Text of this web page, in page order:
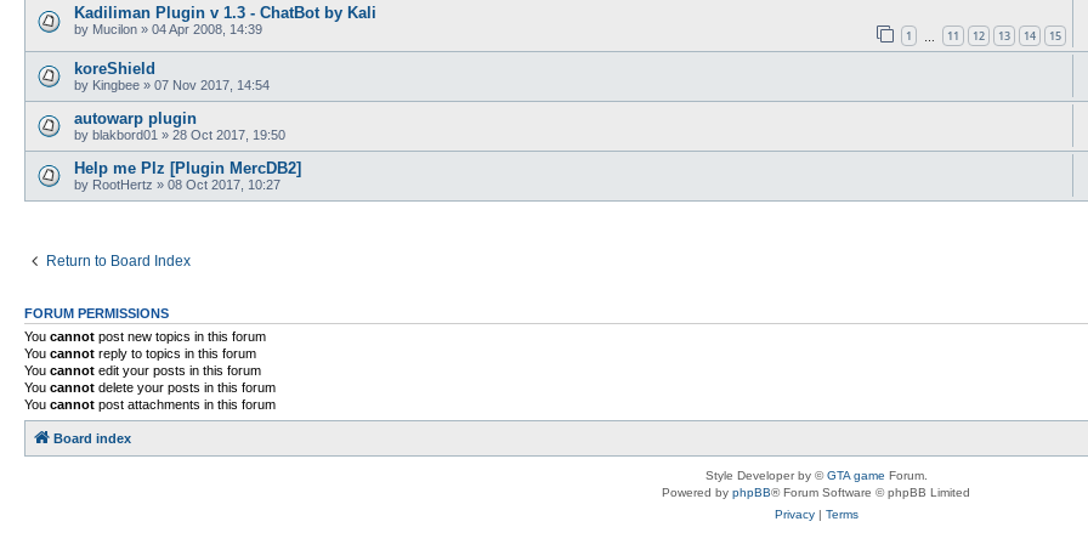
Kadiliman Plugin v 1.3 - ChatBot by Kali
by Mucilon » 04 Apr 2008, 14:39 1 11 12 13 14 15
koreShield
by Kingbee » 07 Nov 2017, 14:54
autowarp plugin
by blakbord01 » 28 Oct 2017, 19:50
Help me Plz [Plugin MercDB2]
by RootHertz » 08 Oct 2017, 10:27
Return to Board Index
FORUM PERMISSIONS
You cannot post new topics in this forum
You cannot reply to topics in this forum
You cannot edit your posts in this forum
You cannot delete your posts in this forum
You cannot post attachments in this forum
Board index
Style Developer by ©GTA game Forum.
Powered by phpBB® Forum Software © phpBB Limited
Privacy| Terms